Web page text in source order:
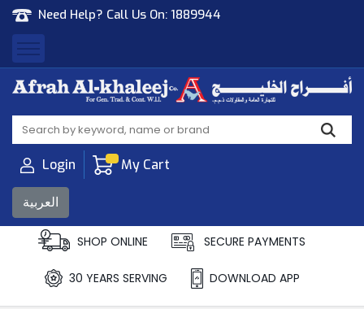
Need Help? Call Us On: 1889944
Afrah Al Khaleej
Gen Trad & Cont Co. Wll
Login My Cart
العربية
SHOP ONLINE SECURE PAYMENTS
30 YEARS SERVING DOWNLOAD APP